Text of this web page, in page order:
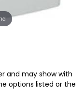
and may show with
options listed or the